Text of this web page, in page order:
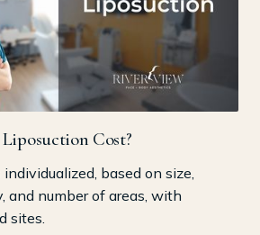
Cost?
based on size,
and number of areas, with
sites.